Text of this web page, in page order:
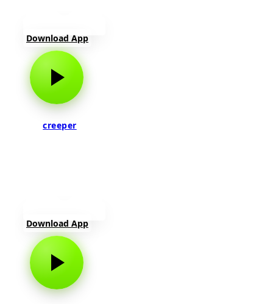
Download App
creeper
Download App